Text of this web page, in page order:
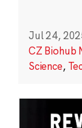
Jul 24,
CZ Biohub
Science,